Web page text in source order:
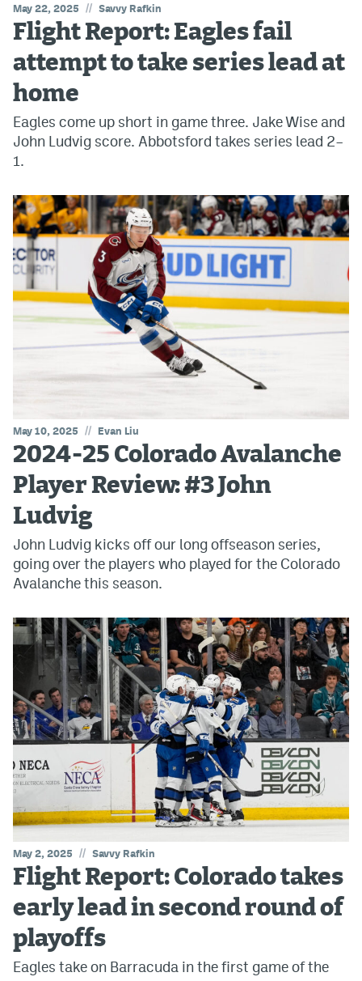
May 22, 2025 // Savvy Rafkin
Flight Report: Eagles fail
attempt to take series lead at
home
Eagles come up short in game three. Jake Wise and
John Ludvig score. Abbotsford takes series lead 2–
1.
May 10, 2025 // Evan Liu
2024-25 Colorado Avalanche
Player Review: #3 John
Ludvig
John Ludvig kicks off our long offseason series,
going over the players who played for the Colorado
Avalanche this season.
May 2, 2025 // Savvy Rafkin
Flight Report: Colorado takes
early lead in second round of
playoffs
Eagles take on Barracuda in the first game of the